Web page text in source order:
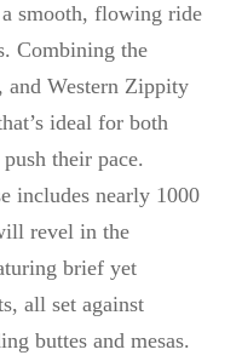
smooth, flowing ride
Combining the
and Western Zippity
ideal for both
their pace.
includes nearly 1000
revel in the
brief yet
all set against
buttes and mesas.